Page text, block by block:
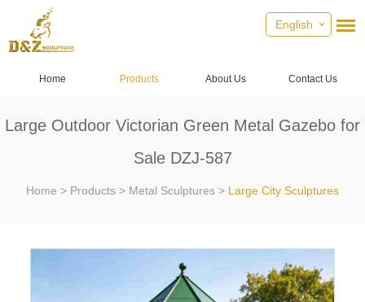
English
Home Products About Us Contact Us
Large Outdoor Victorian Green Metal Gazebo for
Sale DZJ-587
Home > Products > Metal Sculptures > Large City Sculptures